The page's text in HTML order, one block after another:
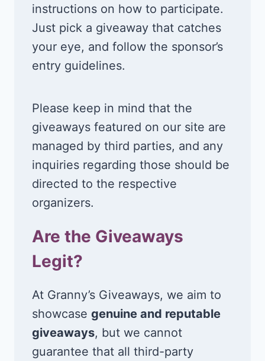
instructions on how to participate.
Just pick a giveaway that catches
your eye, and follow the sponsor’s
entry guidelines.
Please keep in mind that the
giveaways featured on our site are
managed by third parties, and any
inquiries regarding those should be
directed to the respective
organizers.
Are the Giveaways
Legit?
At Granny’s Giveaways, we aim to
showcase genuine and reputable
giveaways, but we cannot
guarantee that all third-party